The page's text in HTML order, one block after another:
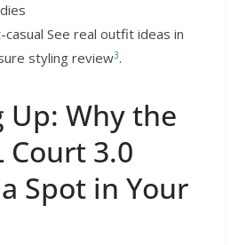
See real outfit ideas in
styling review3.
Up: Why the
Court 3.0
Spot in Your